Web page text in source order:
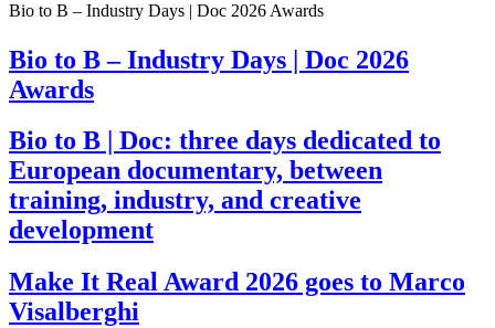
Bio to B – Industry Days | Doc 2026 Awards
Bio to B – Industry Days | Doc 2026
Awards
Bio to B | Doc: three days dedicated to
European documentary, between
training, industry, and creative
development
Make It Real Award 2026 goes to Marco
Visalberghi